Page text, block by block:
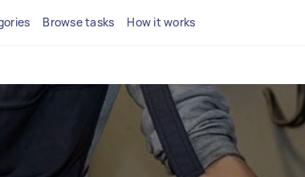
Browse tasks How it works